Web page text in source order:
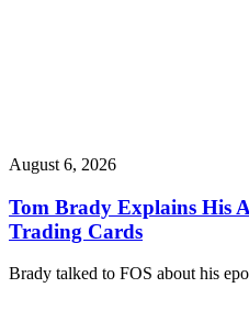
August 6, 2026
Tom Brady Explains His
Trading Cards
Brady talked to FOS about his